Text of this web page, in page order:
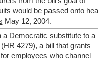
would be passed onto
May 12, 2004.
a Democratic substitute to a
4279), a bill that grants
employees who channel